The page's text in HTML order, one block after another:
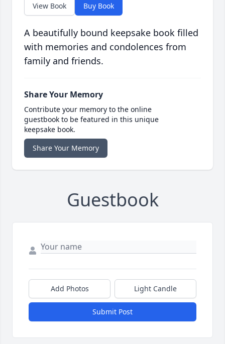
View Book Buy Book
A beautifully bound keepsake book filled
with memories and condolences from
family and friends.
Share Your Memory
Contribute your memory to the online
guestbook to be featured in this unique
keepsake book.
Share Your Memory
Guestbook
Add Photos Light Candle
Submit Post